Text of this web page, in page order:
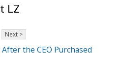
LZ
Next >
the CEO Purchased